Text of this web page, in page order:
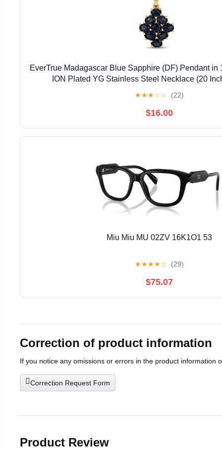
EverTrue Madagascar Blue Sapphire (DF) Pendant in
ION Plated YG Stainless Steel Necklace (20
★★★☆☆ (22)
$16.00
Miu Miu MU 02ZV 16K1O1 53
★★★★☆ (29)
$75.07
Correction of product information
If you notice any omissions or errors in the product information
Correction Request Form
Product Review